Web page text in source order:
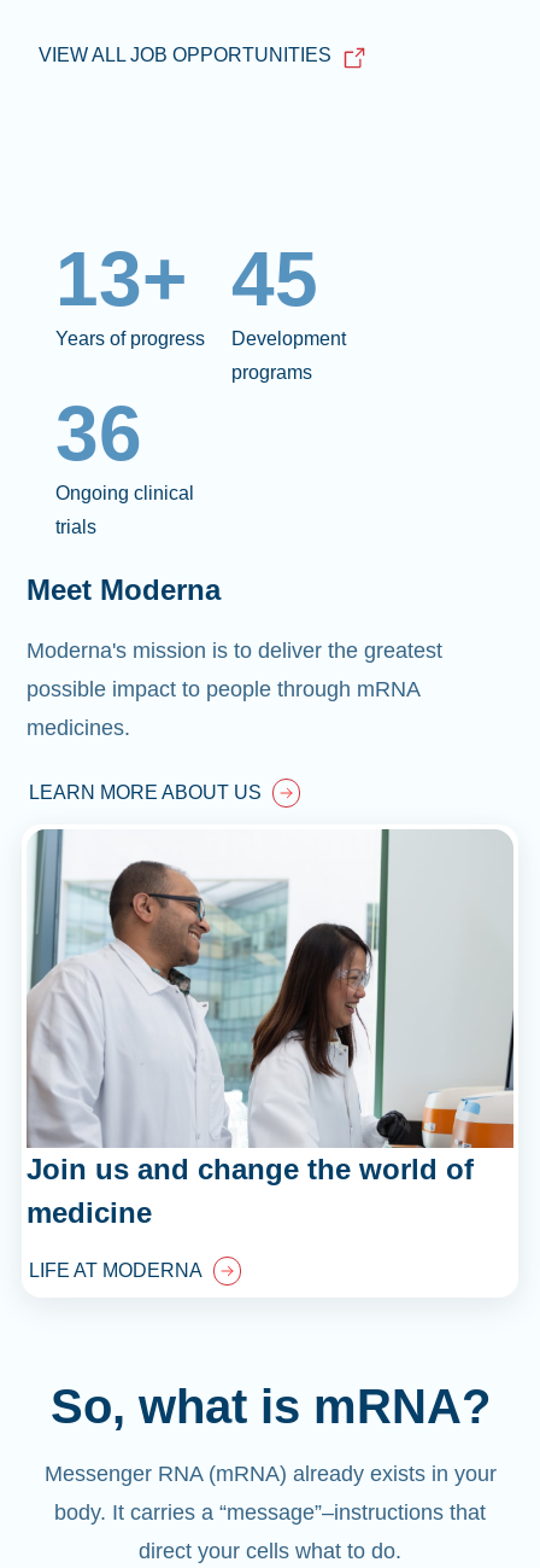
VIEW ALL JOB OPPORTUNITIES
13+
Years of progress
45
Development
programs
36
Ongoing clinical
trials
Meet Moderna
Moderna's mission is to deliver the greatest
possible impact to people through mRNA
medicines.
LEARN MORE ABOUT US
Join us and change the world of
medicine
LIFE AT MODERNA
So, what is mRNA?
Messenger RNA (mRNA) already exists in your
body. It carries a “message”–instructions that
direct your cells what to do.